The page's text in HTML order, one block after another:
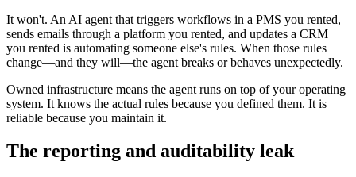
It won't. An AI agent that triggers workflows in a PMS you rented,
sends emails through a platform you rented, and updates a CRM
you rented is automating someone else's rules. When those rules
change—and they will—the agent breaks or behaves unexpectedly.
Owned infrastructure means the agent runs on top of your operating
system. It knows the actual rules because you defined them. It is
reliable because you maintain it.
The reporting and auditability leak